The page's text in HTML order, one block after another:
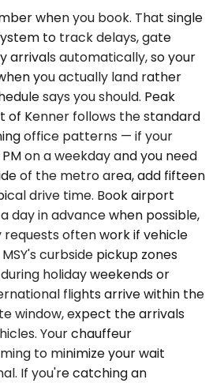
when you book. That single
to track delays, gate
arrivals automatically, so your
you actually land rather
says you should. Peak
of Kenner follows the standard
office patterns — if your
on a weekday and you need
of the metro area, add fifteen
drive time. Book airport
day in advance when possible,
often work if vehicle
curbside pickup zones
holiday weekends or
flights arrive within the
window, expect the arrivals
Your chauffeur
to minimize your wait
If you're catching an